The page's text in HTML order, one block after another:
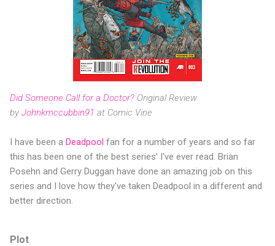
Did Someone Call for a Doctor? Original Review
by Johnkmccubbin91 at Comic Vine
I have been a Deadpool fan for a number of years and so far
this has been one of the best series' I've ever read. Brian
Posehn and Gerry Duggan have done an amazing job on this
series and I love how they've taken Deadpool in a different and
better direction.
Plot